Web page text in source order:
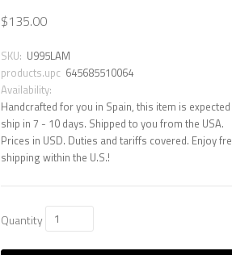
$135.00
SKU: U995LAM
products.upc 645685510064
Availability:
Handcrafted for you in Spain, this item is
ship in 7 - 10 days. Shipped to you from the USA.
Prices in USD. Duties and tariffs covered. Enjoy
shipping within the U.S.!
Quantity